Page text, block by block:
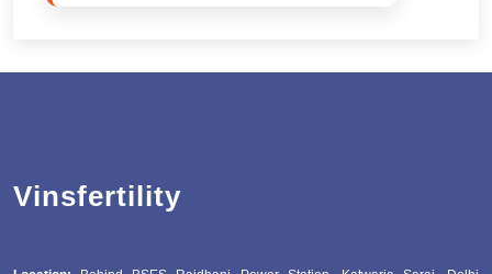
Vinsfertility